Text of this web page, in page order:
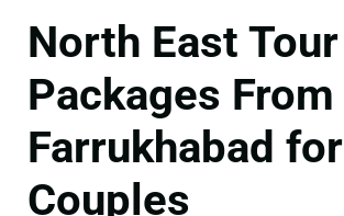
North East Tour
Packages From
Farrukhabad for
Couples